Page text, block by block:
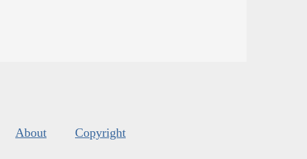
About Copyright